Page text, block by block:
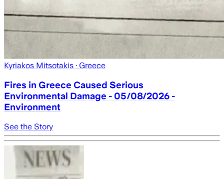
Kyriakos Mitsotakis · Greece
Fires in Greece Caused Serious
Environmental Damage - 05/08/2026 -
Environment
See the Story